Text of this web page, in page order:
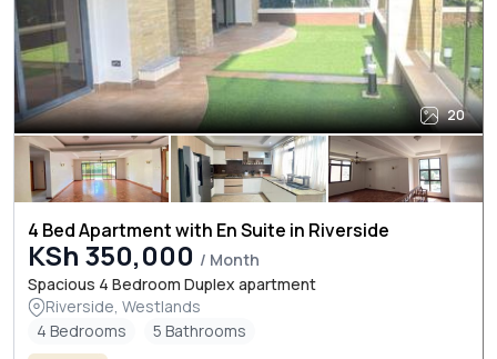
20
4 Bed Apartment with En Suite in Riverside
KSh 350,000 / Month
Spacious 4 Bedroom Duplex apartment
Riverside, Westlands
4 Bedrooms
5 Bathrooms